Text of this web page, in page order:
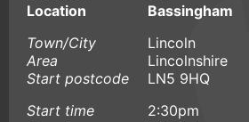
Location
Bassingham
Town/City
Lincoln
Area
Lincolnshire
Start postcode
LN5 9HQ
Start time
2:30pm